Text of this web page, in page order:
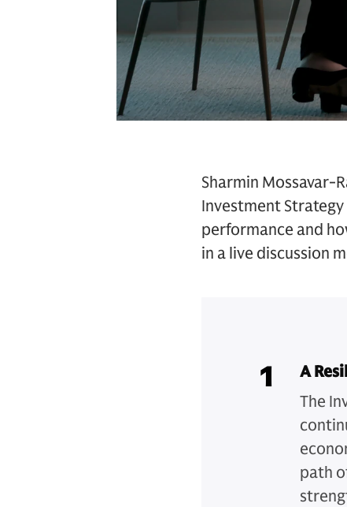
Sharmin Mossavar-
Investment
performance and
in a live discussion
1
A
The
path